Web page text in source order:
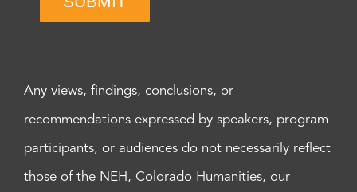
Any views, findings, conclusions, or
recommendations expressed by speakers, program
participants, or audiences do not necessarily reflect
those of the NEH, Colorado Humanities, our